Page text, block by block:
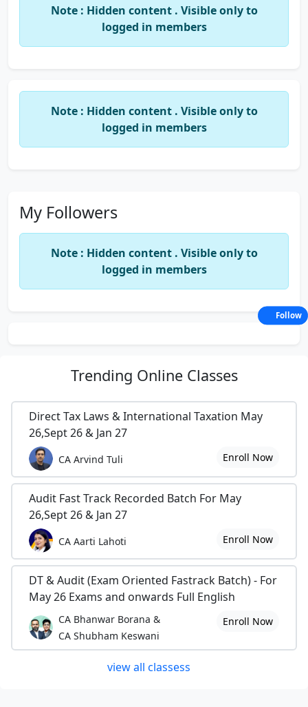
Note : Hidden content . Visible only to
logged in members
Note : Hidden content . Visible only to
logged in members
My Followers
Note : Hidden content . Visible only to
logged in members
Trending Online Classes
Direct Tax Laws & International Taxation May
26,Sept 26 & Jan 27
CA Arvind Tuli Enroll Now
Audit Fast Track Recorded Batch For May
26,Sept 26 & Jan 27
CA Aarti Lahoti Enroll Now
DT & Audit (Exam Oriented Fastrack Batch) - For
May 26 Exams and onwards Full English
CA Bhanwar Borana &
CA Shubham Keswani
Enroll Now
view all classess
Follow